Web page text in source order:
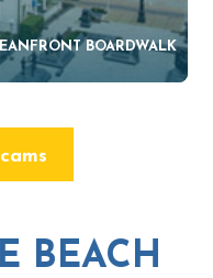
BOARDWALK
BEACH